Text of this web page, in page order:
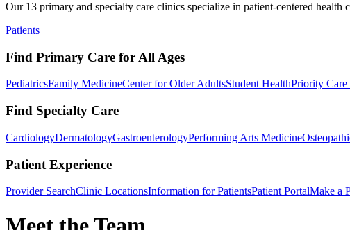
Our 13 primary and specialty care clinics specialize in patient-centered health
Patients
Find Primary Care for All Ages
PediatricsFamily MedicineCenter for Older AdultsStudent HealthPriority Care
Find Specialty Care
CardiologyDermatologyGastroenterologyPerforming Arts Medicine
Patient Experience
Provider SearchClinic LocationsInformation for PatientsPatient PortalMake a
Meet the Team